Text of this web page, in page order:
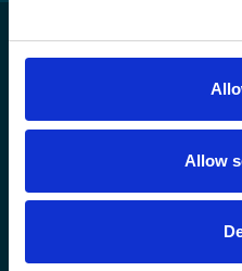
Allow
For a sustainable world
The agency